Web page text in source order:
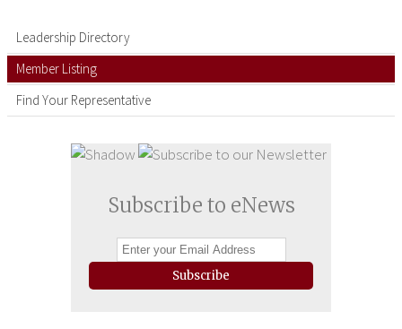
Leadership Directory
Member Listing
Find Your Representative
Subscribe to eNews
Subscribe